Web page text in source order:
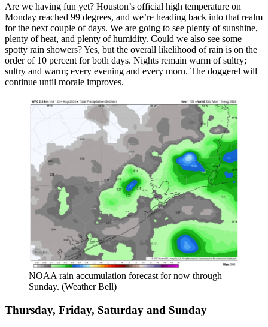
Are we having fun yet? Houston’s official high temperature on
Monday reached 99 degrees, and we’re heading back into that realm
for the next couple of days. We are going to see plenty of sunshine,
plenty of heat, and plenty of humidity. Could we also see some
spotty rain showers? Yes, but the overall likelihood of rain is on the
order of 10 percent for both days. Nights remain warm of sultry;
sultry and warm; every evening and every morn. The doggerel will
continue until morale improves.
NOAA rain accumulation forecast for now through
Sunday. (Weather Bell)
Thursday, Friday, Saturday and Sunday